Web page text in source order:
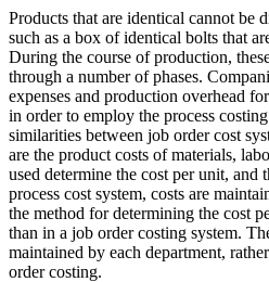
Products that are identical cannot be
such as a box of identical bolts that
During the course of production,
through a number of phases.
expenses and production overhead
in order to employ the process
similarities between job order cost
are the product costs of materials,
used determine the cost per unit, and
process cost system, costs are
the method for determining the cost
than in a job order costing system.
maintained by each department,
order costing.